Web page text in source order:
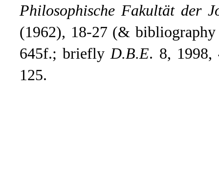
Philosophische Fakultät der
(1962), 18-27 (&
645f.; brieflyD.B.E. 8, 1998,
125.